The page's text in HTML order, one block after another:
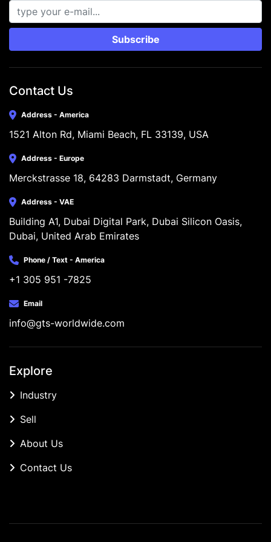
Subscribe
Contact Us
Address - America
1521 Alton Rd, Miami Beach, FL 33139, USA
Address - Europe
Merckstrasse 18, 64283 Darmstadt, Germany
Address - VAE
Building A1, Dubai Digital Park, Dubai Silicon Oasis,
Dubai, United Arab Emirates
Phone / Text - America
+1 305 951 -7825
Email
info@gts-worldwide.com
Explore
Industry
Sell
About Us
Contact Us